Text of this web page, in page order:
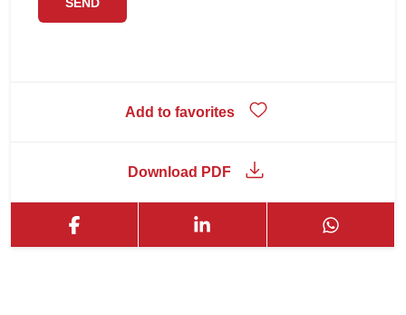
Add to favorites
Download PDF